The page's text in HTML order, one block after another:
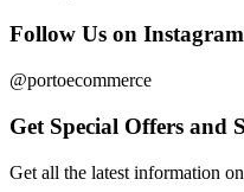
Follow Us on Instagram
@portoecommerce
Get Special Offers and
Get all the latest information